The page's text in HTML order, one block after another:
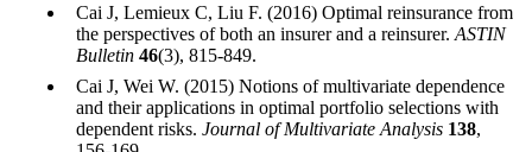
Cai J, Lemieux C, Liu F. (2016) Optimal reinsurance from
the perspectives of both an insurer and a reinsurer. ASTIN
Bulletin 46(3), 815-849.
Cai J, Wei W. (2015) Notions of multivariate dependence
and their applications in optimal portfolio selections with
dependent risks. Journal of Multivariate Analysis 138,